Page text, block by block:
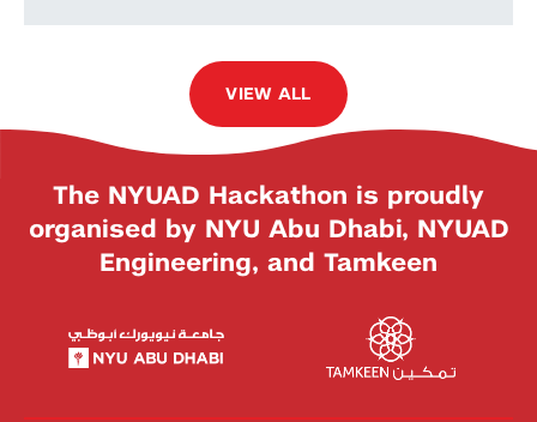
VIEW ALL
The NYUAD Hackathon is proudly
organised by NYU Abu Dhabi, NYUAD
Engineering, and Tamkeen